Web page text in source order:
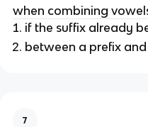
when combining
if the suffix already
between a prefix
7